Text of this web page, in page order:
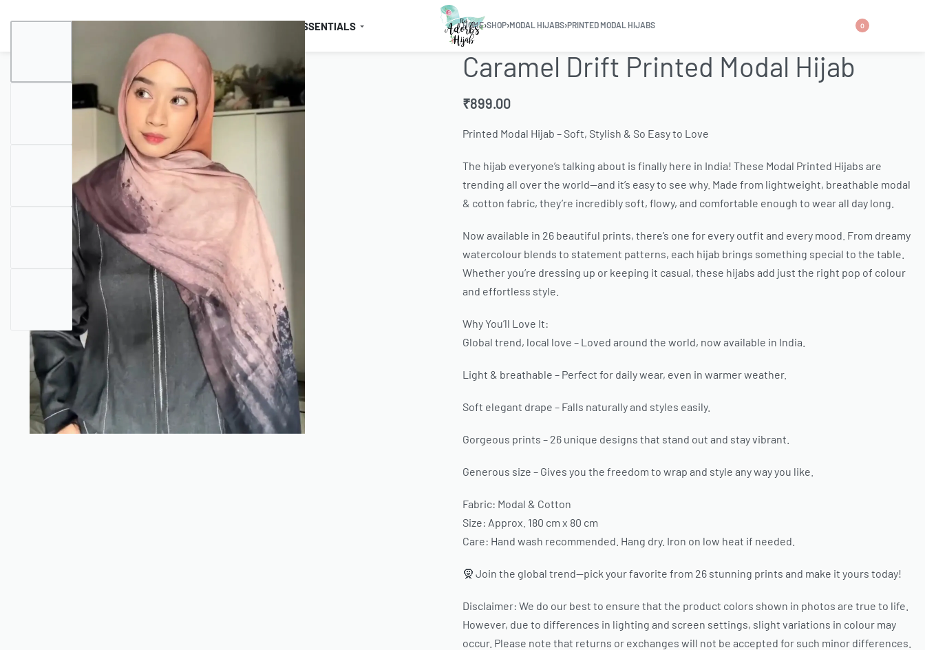
BUNDLES PRAYER ESSENTIALS 0
HOME›SHOP›MODAL HIJABS›PRINTED MODAL HIJABS
Caramel Drift Printed Modal Hijab
₹899.00
Printed Modal Hijab – Soft, Stylish & So Easy to Love
The hijab everyone’s talking about is finally here in India! These Modal Printed Hijabs are
trending all over the world—and it’s easy to see why. Made from lightweight, breathable modal
& cotton fabric, they’re incredibly soft, flowy, and comfortable enough to wear all day long.
Now available in 26 beautiful prints, there’s one for every outfit and every mood. From dreamy
watercolour blends to statement patterns, each hijab brings something special to the table.
Whether you’re dressing up or keeping it casual, these hijabs add just the right pop of colour
and effortless style.
Why You’ll Love It:
Global trend, local love – Loved around the world, now available in India.
Light & breathable – Perfect for daily wear, even in warmer weather.
Soft elegant drape – Falls naturally and styles easily.
Gorgeous prints – 26 unique designs that stand out and stay vibrant.
Generous size – Gives you the freedom to wrap and style any way you like.
Fabric: Modal & Cotton
Size: Approx. 180 cm x 80 cm
Care: Hand wash recommended. Hang dry. Iron on low heat if needed.
🧕 Join the global trend—pick your favorite from 26 stunning prints and make it yours today!
Disclaimer: We do our best to ensure that the product colors shown in photos are true to life.
However, due to differences in lighting and screen settings, slight variations in colour may
occur. Please note that returns or exchanges will not be accepted for such minor differences.